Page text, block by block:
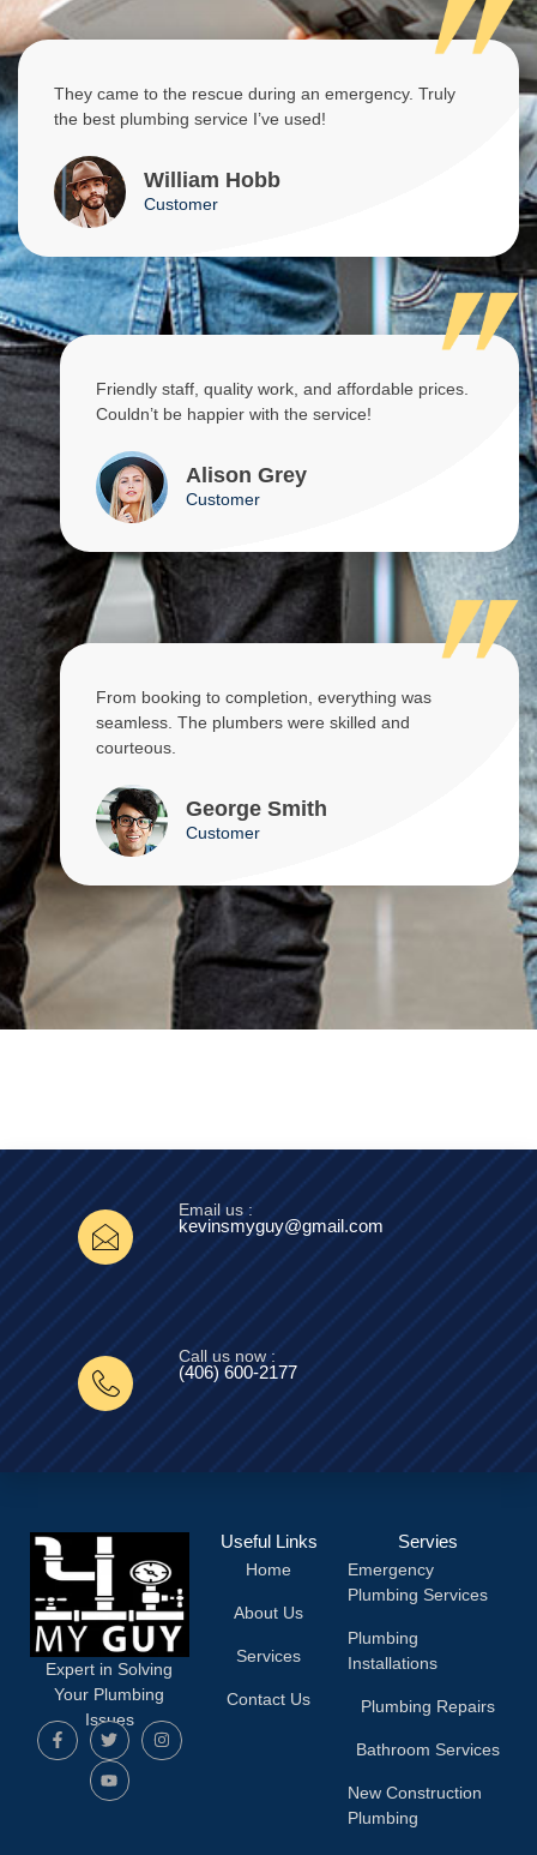
They came to the rescue during an emergency. Truly
the best plumbing service I’ve used!
William Hobb
Customer
Friendly staff, quality work, and affordable prices.
Couldn’t be happier with the service!
Alison Grey
Customer
From booking to completion, everything was
seamless. The plumbers were skilled and
courteous.
George Smith
Customer
Email us :
kevinsmyguy@gmail.com
Call us now :
(406) 600-2177‬
Expert in Solving
Your Plumbing
Issues
Useful Links
Home
About Us
Services
Contact Us
Servies
Emergency
Plumbing Services
Plumbing
Installations
Plumbing Repairs
Bathroom Services
New Construction
Plumbing